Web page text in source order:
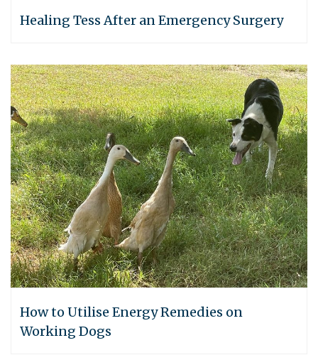
Healing Tess After an Emergency Surgery
How to Utilise Energy Remedies on
Working Dogs